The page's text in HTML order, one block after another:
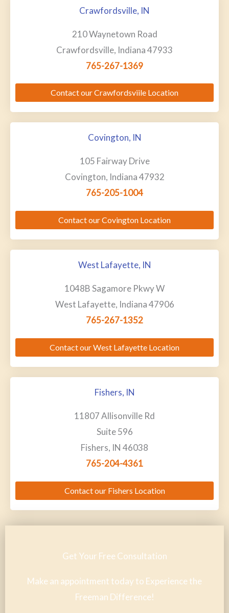
Crawfordsville, IN
210 Waynetown Road
Crawfordsville, Indiana 47933
765-267-1369
Contact our Crawfordsviile Location
Covington, IN
105 Fairway Drive
Covington, Indiana 47932
765-205-1004
Contact our Covington Location
West Lafayette, IN
1048B Sagamore Pkwy W
West Lafayette, Indiana 47906
765-267-1352
Contact our West Lafayette Location
Fishers, IN
11807 Allisonville Rd
Suite 596
Fishers, IN 46038
765-204-4361
Contact our Fishers Location
Get Your Free Consultation
Make an appointment today to Experience the
Freeman Difference!